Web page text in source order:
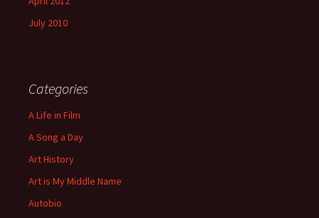
July 2010
Categories
A Life in Film
A Song a Day
Art History
Art is My Middle Name
Autobio